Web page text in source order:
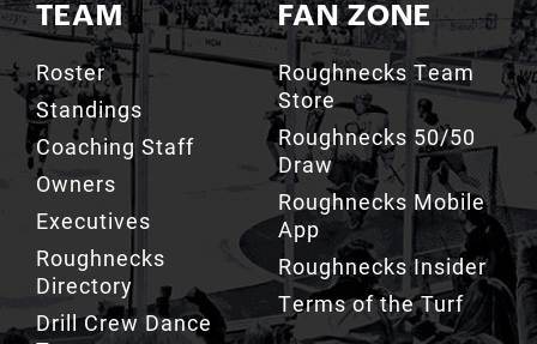
TEAM
Roster
Standings
Coaching Staff
Owners
Executives
Roughnecks
Directory
Drill Crew Dance
FAN ZONE
Roughnecks Team
Store
Roughnecks 50/50
Draw
Roughnecks Mobile
App
Roughnecks Insider
Terms of the Turf